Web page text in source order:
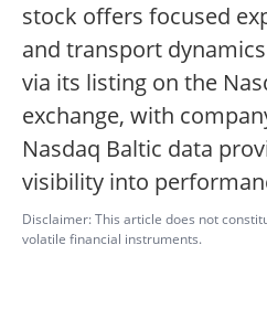
stock offers focused
and transport
via its listing on the
exchange, with
Nasdaq Baltic data
visibility into
Disclaimer: This article does not
volatile financial instruments.